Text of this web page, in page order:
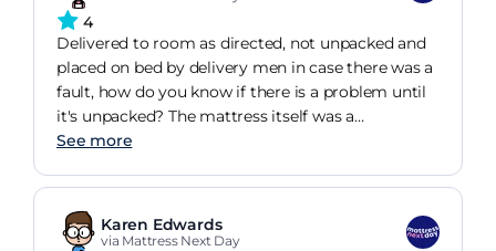
4
Delivered to room as directed, not unpacked and
placed on bed by delivery men in case there was a
fault, how do you know if there is a problem until
it's unpacked? The mattress itself was a
replacement for a well known bed retailers
to this mattress, firm enough to give good
support, deep sides, sleeping better than I was but
have decided after several new beds and
See more
Karen Edwards
via Mattress Next Day